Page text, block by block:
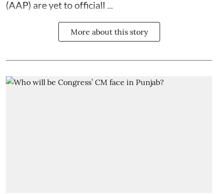
(AAP) are yet to officiall ...
More about this story